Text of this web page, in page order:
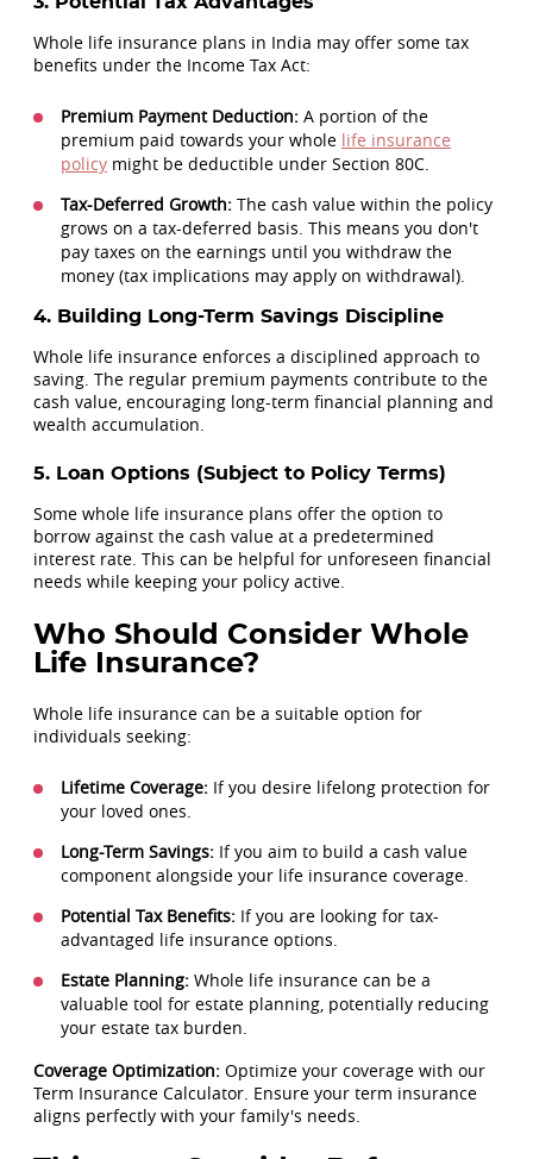
Whole life insurance plans in India may offer some tax
benefits under the Income Tax Act:
Premium Payment Deduction: A portion of the
premium paid towards your whole life insurance
policy might be deductible under Section 80C.
Tax-Deferred Growth: The cash value within the policy
grows on a tax-deferred basis. This means you don't
pay taxes on the earnings until you withdraw the
money (tax implications may apply on withdrawal).
4. Building Long-Term Savings Discipline
Whole life insurance enforces a disciplined approach to
saving. The regular premium payments contribute to the
cash value, encouraging long-term financial planning and
wealth accumulation.
5. Loan Options (Subject to Policy Terms)
Some whole life insurance plans offer the option to
borrow against the cash value at a predetermined
interest rate. This can be helpful for unforeseen financial
needs while keeping your policy active.
Who Should Consider Whole
Life Insurance?
Whole life insurance can be a suitable option for
individuals seeking:
Lifetime Coverage: If you desire lifelong protection for
your loved ones.
Long-Term Savings: If you aim to build a cash value
component alongside your life insurance coverage.
Potential Tax Benefits: If you are looking for tax-
advantaged life insurance options.
Estate Planning: Whole life insurance can be a
valuable tool for estate planning, potentially reducing
your estate tax burden.
Coverage Optimization: Optimize your coverage with our
Term Insurance Calculator. Ensure your term insurance
aligns perfectly with your family's needs.